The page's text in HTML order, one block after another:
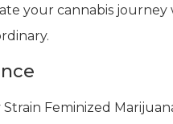
your cannabis
Feminized